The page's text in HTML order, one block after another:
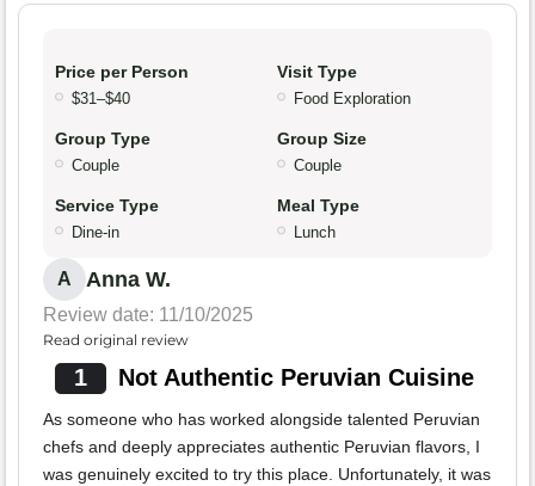
Price per Person
$31–$40
Visit Type
Food Exploration
Group Type
Couple
Group Size
Couple
Service Type
Dine-in
Meal Type
Lunch
A Anna W.
Review date: 11/10/2025
Read original review
1 Not Authentic Peruvian Cuisine
As someone who has worked alongside talented Peruvian
chefs and deeply appreciates authentic Peruvian flavors, I
was genuinely excited to try this place. Unfortunately, it was